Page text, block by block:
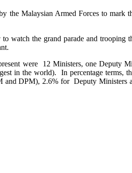
the Malaysian Armed Forces to mark
watch the grand parade and
were 12 Ministers, one Deputy
in the world). In percentage terms,
DPM), 2.6% for Deputy Ministers